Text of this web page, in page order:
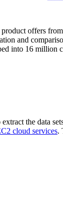
offers
and
into 16 million
the data
cloud services.